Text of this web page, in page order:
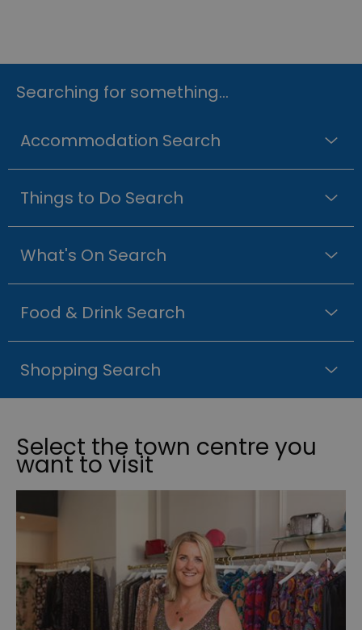
Searching for something...
Accommodation Search
Things to Do Search
What's On Search
Food & Drink Search
Shopping Search
Select the town centre you
want to visit